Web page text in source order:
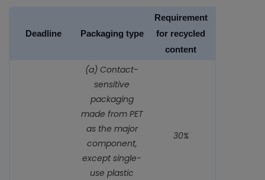
Deadline Packaging type
Requirement
for recycled
content
(a) Contact-
sensitive
packaging
made from PET
as the major
component,
except single-
use plastic
30%